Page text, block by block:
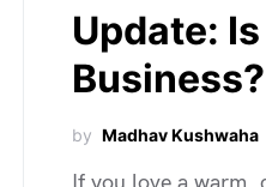
Update:
Business?
by Madhav Kushwaha